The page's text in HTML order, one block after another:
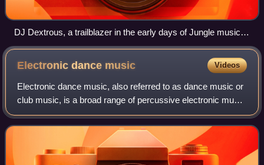
DJ Dextrous, a trailblazer in the early days of Jungle music,
seen here during a performance in Switzerland in 2015.
Electronic dance music Videos
Electronic dance music, also referred to as dance music or
club music, is a broad range of percussive electronic music
genres originally made for nightclubs, raves, and festivals. It
is generally prod